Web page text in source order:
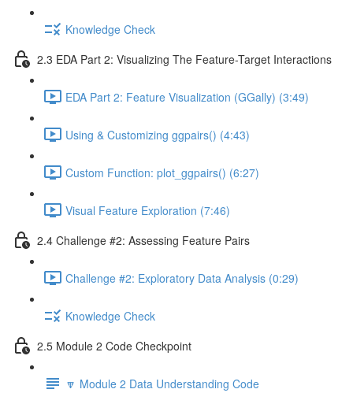
Knowledge Check
2.3 EDA Part 2: Visualizing The Feature-Target Interactions
EDA Part 2: Feature Visualization (GGally) (3:49)
Using & Customizing ggpairs() (4:43)
Custom Function: plot_ggpairs() (6:27)
Visual Feature Exploration (7:46)
2.4 Challenge #2: Assessing Feature Pairs
Challenge #2: Exploratory Data Analysis (0:29)
Knowledge Check
2.5 Module 2 Code Checkpoint
🔽 Module 2 Data Understanding Code